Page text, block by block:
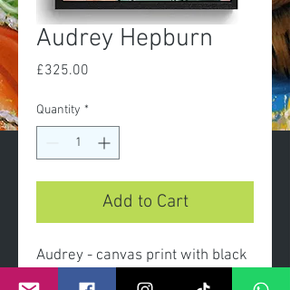
Audrey Hepburn
£325.00
Quantity *
Add to Cart
Audrey - canvas print with black
frame